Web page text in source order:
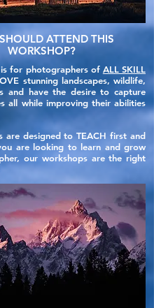
ATTEND THIS
WORKSHOP?
for photographers of ALL SKILL
stunning landscapes, wildlife,
and have the desire to capture
all while improving their abilities
are designed to TEACH first and
are looking to learn and grow
our workshops are the right